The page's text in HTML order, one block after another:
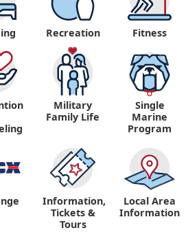
Recreation Fitness
Military
Family Life
Single
Marine
Program
Information,
Tickets &
Tours
Local Area
Information